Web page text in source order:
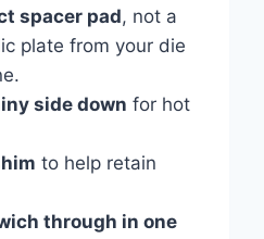
spacer pad, not a
plate from your die
side down for hot
to help retain
through in one